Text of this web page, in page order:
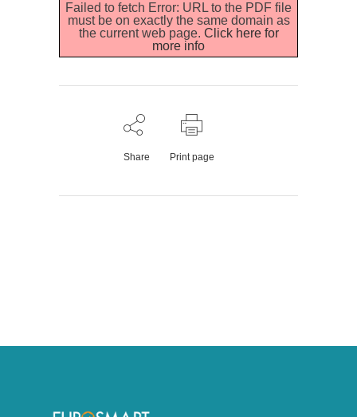
Failed to fetch Error: URL to the PDF file
must be on exactly the same domain as
the current web page. Click here for
more info
Share Print page